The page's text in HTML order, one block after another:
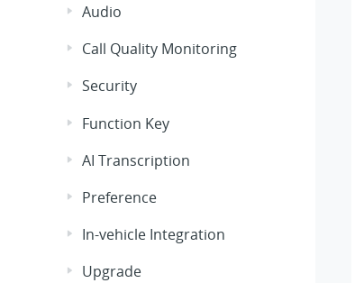
Audio
Call Quality Monitoring
Security
Function Key
AI Transcription
Preference
In-vehicle Integration
Upgrade